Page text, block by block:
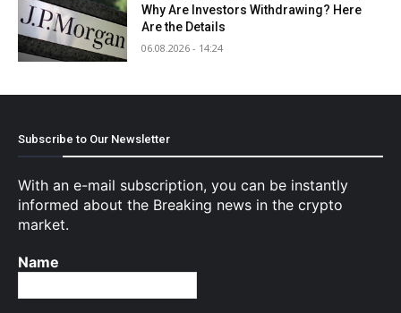
Why Are Investors Withdrawing? Here
Are the Details
06.08.2026 - 14:24
Subscribe to Our Newsletter
With an e-mail subscription, you can be instantly
informed about the Breaking news in the crypto
market.
Name